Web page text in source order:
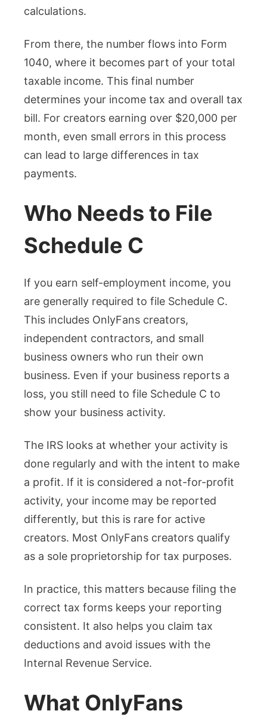
calculations.
From there, the number flows into Form
1040, where it becomes part of your total
taxable income. This final number
determines your income tax and overall tax
bill. For creators earning over $20,000 per
month, even small errors in this process
can lead to large differences in tax
payments.
Who Needs to File
Schedule C
If you earn self-employment income, you
are generally required to file Schedule C.
This includes OnlyFans creators,
independent contractors, and small
business owners who run their own
business. Even if your business reports a
loss, you still need to file Schedule C to
show your business activity.
The IRS looks at whether your activity is
done regularly and with the intent to make
a profit. If it is considered a not-for-profit
activity, your income may be reported
differently, but this is rare for active
creators. Most OnlyFans creators qualify
as a sole proprietorship for tax purposes.
In practice, this matters because filing the
correct tax forms keeps your reporting
consistent. It also helps you claim tax
deductions and avoid issues with the
Internal Revenue Service.
What OnlyFans